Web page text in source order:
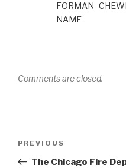
FORMAN -
NAME
Comments are closed.
Previous
Post
PREVIOUS
The Chicago Fire